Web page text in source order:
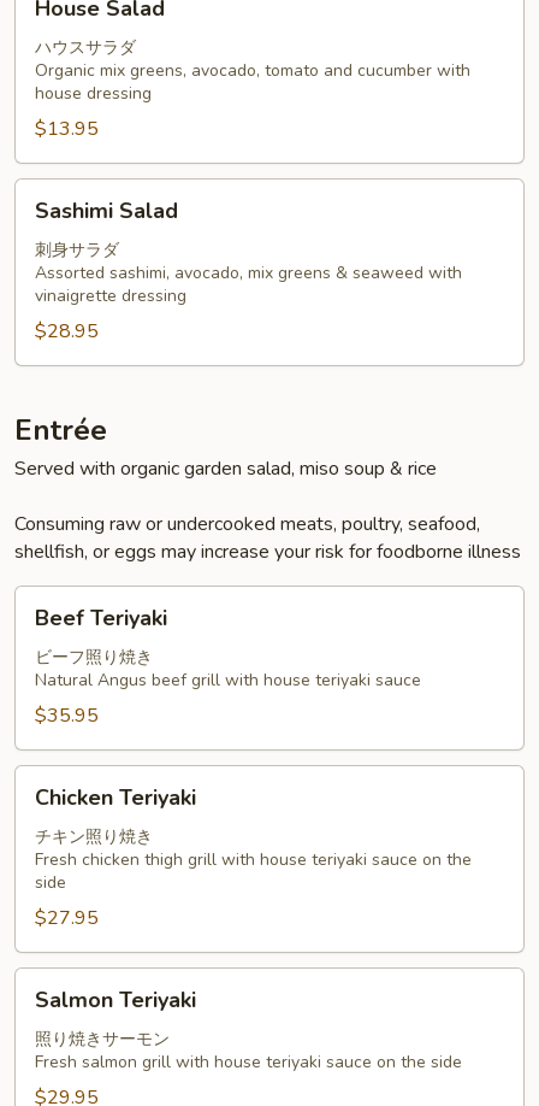
Salad
House Salad
ハウスサラダ
Organic mix greens, avocado, tomato and cucumber with
house dressing
$13.95
Salad
Sashimi Salad
刺身サラダ
Assorted sashimi, avocado, mix greens & seaweed with
vinaigrette dressing
$28.95
Entrée
Served with organic garden salad, miso soup & rice
Consuming raw or undercooked meats, poultry, seafood,
shellfish, or eggs may increase your risk for foodborne illness
Teriyaki
Beef Teriyaki
ビーフ照り焼き
Natural Angus beef grill with house teriyaki sauce
$35.95
Teriyaki
Chicken Teriyaki
チキン照り焼き
Fresh chicken thigh grill with house teriyaki sauce on the
side
$27.95
Teriyaki
Salmon Teriyaki
照り焼きサーモン
Fresh salmon grill with house teriyaki sauce on the side
$29.95